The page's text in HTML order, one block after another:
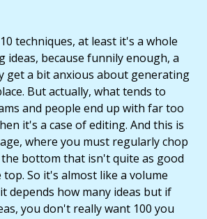
techniques, at least it's a whole
ideas, because funnily enough, a
get a bit anxious about generating
But actually, what tends to
and people end up with far too
it's a case of editing. And this is
where you must regularly chop
bottom that isn't quite as good
So it's almost like a volume
depends how many ideas but if
you don't really want 100 you